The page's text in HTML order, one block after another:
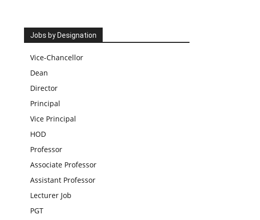
Jobs by Designation
Vice-Chancellor
Dean
Director
Principal
Vice Principal
HOD
Professor
Associate Professor
Assistant Professor
Lecturer Job
PGT